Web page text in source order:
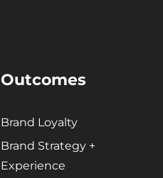
Outcomes
Brand Loyalty
Brand Strategy +
Experience